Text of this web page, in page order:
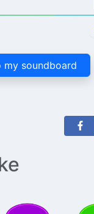
my soundboard